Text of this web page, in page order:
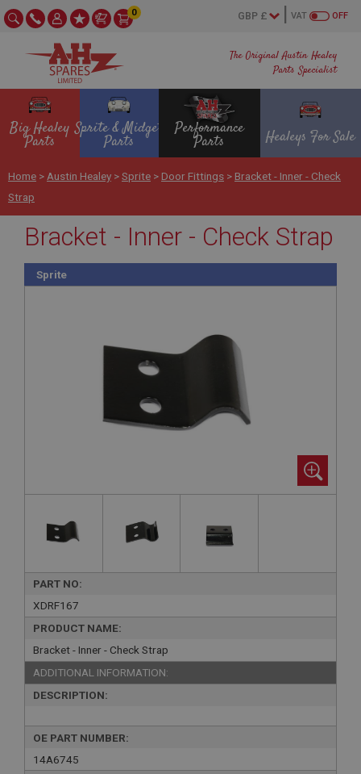
The Original Austin Healey
Parts Specialist
OFF
VAT
0
Big Healey
Parts
Sprite & Midget
Parts
Performance
Parts Healeys For Sale
Home > Austin Healey >Sprite > Door Fittings > Bracket - Inner - Check
Strap
Bracket - Inner - Check Strap
Sprite
PART NO:
XDRF167
PRODUCT NAME:
Bracket - Inner - Check Strap
ADDITIONAL INFORMATION:
DESCRIPTION:
OE PART NUMBER:
14A6745